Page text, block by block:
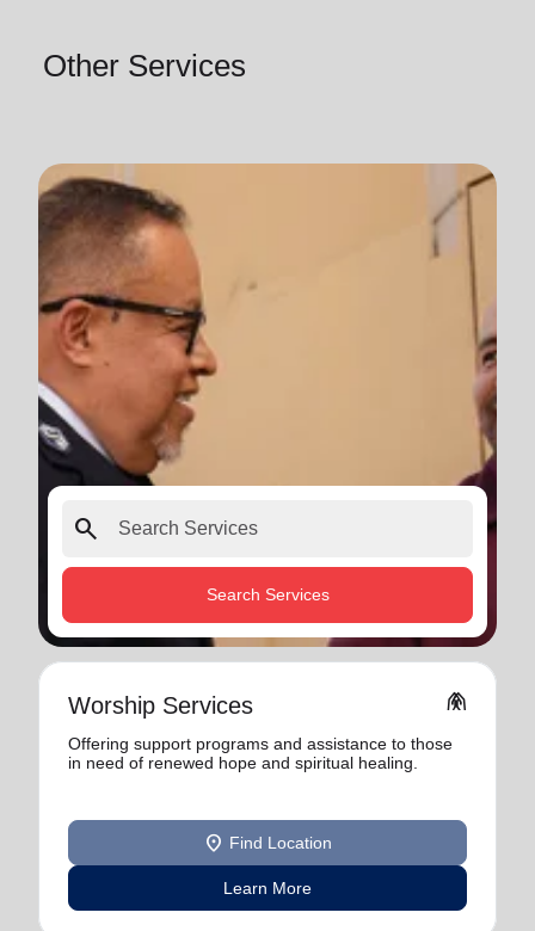
Other Services
search
Search Services
Worship Services folded_hands
Offering support programs and assistance to those
in need of renewed hope and spiritual healing.
location_on Find Location
Learn More